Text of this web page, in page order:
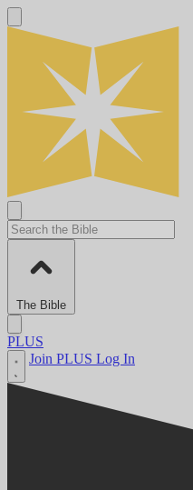
The Bible
PLUS
Join PLUS Log In